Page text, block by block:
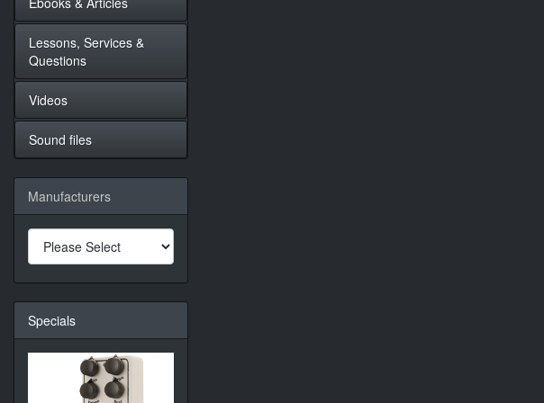
Lessons, Services &
Questions
Videos
Sound files
Manufacturers
Specials